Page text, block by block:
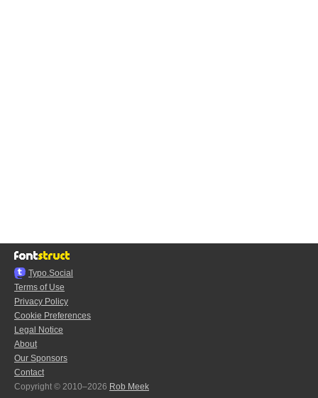
Typo.Social
Terms of Use
Privacy Policy
Cookie Preferences
Legal Notice
About
Our Sponsors
Contact
Copyright © 2010–2026 Rob Meek